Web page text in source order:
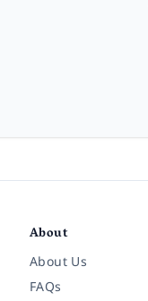
About
About Us
FAQs